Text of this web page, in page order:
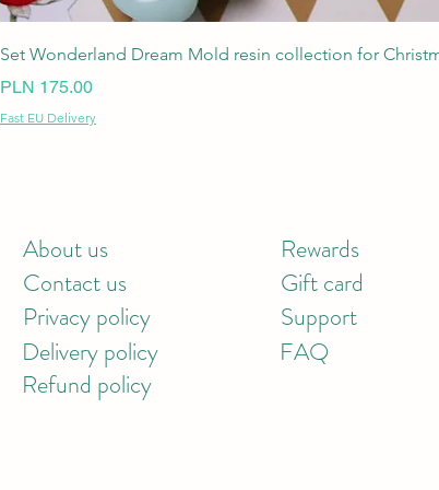
Set Wonderland Dream Mold resin collection for
Price
PLN 175.00
Fast EU Delivery
About us
Contact us
Privacy policy
Delivery policy
Refund policy
Rewards
Gift card
Support
FAQ